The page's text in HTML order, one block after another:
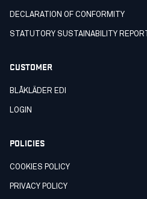
DECLARATION OF CONFORMITY
STATUTORY SUSTAINABILITY REPORT
CUSTOMER
BLÅKLÄDER EDI
LOGIN
POLICIES
COOKIES POLICY
PRIVACY POLICY